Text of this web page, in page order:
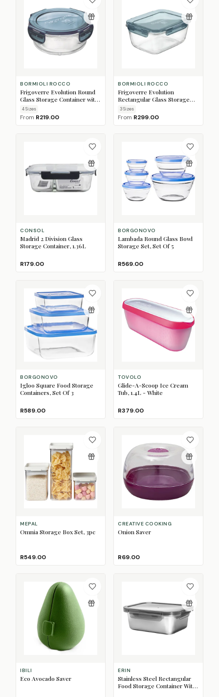
BORMIOLI ROCCO
Frigoverre Evolution Round
Glass Storage Container with
Lid
4Sizes
From R219.00
BORMIOLI ROCCO
Frigoverre Evolution
Rectangular Glass Storage
Container with Lid
3Sizes
From R299.00
CONSOL
Madrid 2 Division Glass
Storage Container, 1.36L
R179.00
BORGONOVO
Lambada Round Glass Bowl
Storage Set, Set Of 5
R569.00
BORGONOVO
Igloo Square Food Storage
Containers, Set Of 3
R589.00
TOVOLO
Glide-A-Scoop Ice Cream
Tub, 1.4L - White
R379.00
MEPAL
Omnia Storage Box Set, 3pc
R549.00
CREATIVE COOKING
Onion Saver
R69.00
IBILI
Eco Avocado Saver
ERIN
Stainless Steel Rectangular
Food Storage Container With